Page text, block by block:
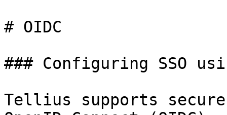
# OIDC
### Configuring SSO
Tellius supports